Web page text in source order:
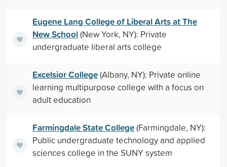
Eugene Lang College of Liberal Arts at The
New School(New York, NY): Private
undergraduate liberal arts college
Excelsior College(Albany, NY): Private online
learning multipurpose college with a focus on
adult education
Farmingdale State College(Farmingdale, NY):
Public undergraduate technology and applied
sciences college in the SUNY system